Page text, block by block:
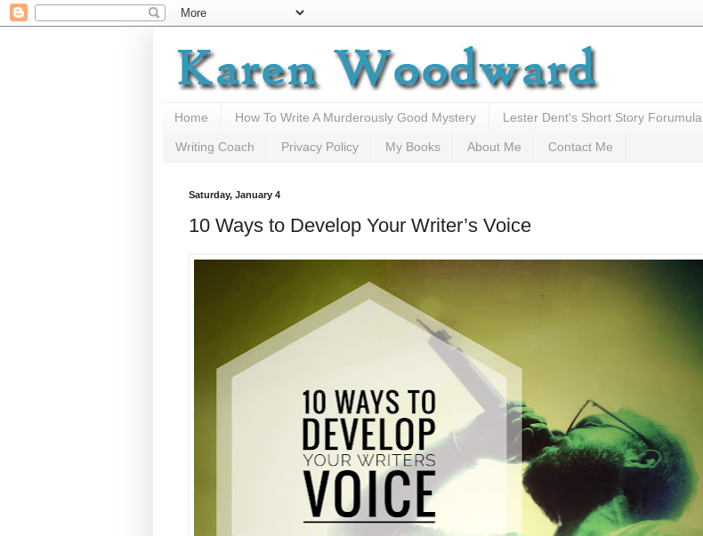
Home How To Write A Murderously Good Mystery Lester Dent's Short Story Forumula
Writing Coach Privacy Policy My Books About Me Contact Me
Saturday, January 4
10 Ways to Develop Your Writer’s Voice